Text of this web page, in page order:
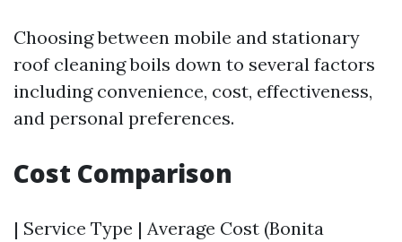
Choosing between mobile and stationary
roof cleaning boils down to several factors
including convenience, cost, effectiveness,
and personal preferences.
Cost Comparison
| Service Type | Average Cost (Bonita